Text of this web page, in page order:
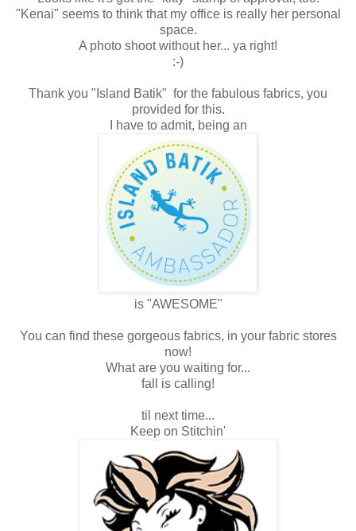
"Kenai" seems to think that my office is really her personal
space.
A photo shoot without her... ya right!
:-)
Thank you "Island Batik" for the fabulous fabrics, you
provided for this.
I have to admit, being an
is "AWESOME"
You can find these gorgeous fabrics, in your fabric stores
now!
What are you waiting for...
fall is calling!
til next time...
Keep on Stitchin'